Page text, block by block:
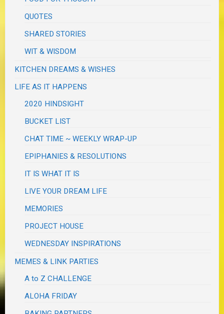
QUOTES
SHARED STORIES
WIT & WISDOM
KITCHEN DREAMS & WISHES
LIFE AS IT HAPPENS
2020 HINDSIGHT
BUCKET LIST
CHAT TIME ~ WEEKLY WRAP-UP
EPIPHANIES & RESOLUTIONS
IT IS WHAT IT IS
LIVE YOUR DREAM LIFE
MEMORIES
PROJECT HOUSE
WEDNESDAY INSPIRATIONS
MEMES & LINK PARTIES
A to Z CHALLENGE
ALOHA FRIDAY